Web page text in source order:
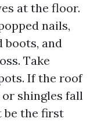
at the floor.
nails,
boots, and
Take
If the roof
shingles fall
be the first